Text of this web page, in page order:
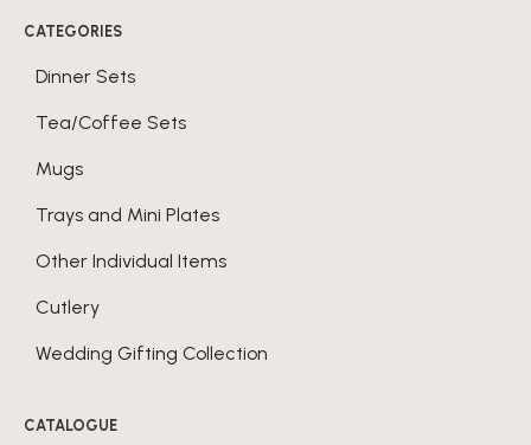
CATEGORIES
Dinner Sets
Tea/Coffee Sets
Mugs
Trays and Mini Plates
Other Individual Items
Cutlery
Wedding Gifting Collection
CATALOGUE